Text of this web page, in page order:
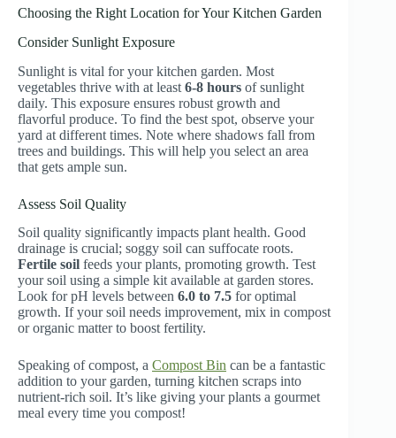
Choosing the Right Location for Your Kitchen Garden
Consider Sunlight Exposure
Sunlight is vital for your kitchen garden. Most
vegetables thrive with at least 6-8 hours of sunlight
daily. This exposure ensures robust growth and
flavorful produce. To find the best spot, observe your
yard at different times. Note where shadows fall from
trees and buildings. This will help you select an area
that gets ample sun.
Assess Soil Quality
Soil quality significantly impacts plant health. Good
drainage is crucial; soggy soil can suffocate roots.
Fertile soil feeds your plants, promoting growth. Test
your soil using a simple kit available at garden stores.
Look for pH levels between 6.0 to 7.5 for optimal
growth. If your soil needs improvement, mix in compost
or organic matter to boost fertility.
Speaking of compost, a Compost Bin can be a fantastic
addition to your garden, turning kitchen scraps into
nutrient-rich soil. It’s like giving your plants a gourmet
meal every time you compost!